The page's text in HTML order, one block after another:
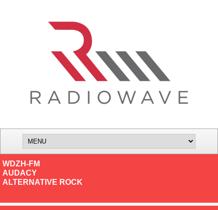
WDZH-FM
AUDACY
ALTERNATIVE ROCK